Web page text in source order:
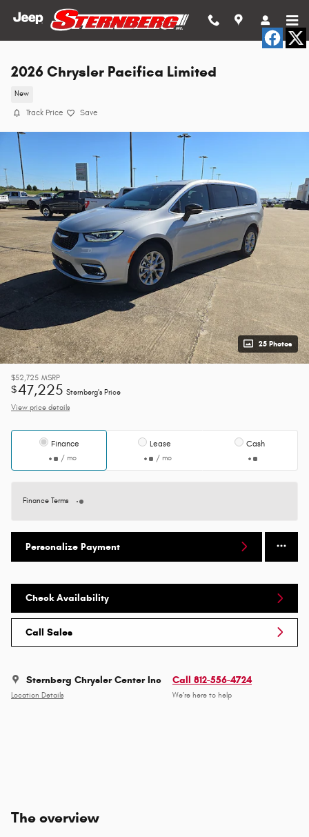
Skip to main content
2026 Chrysler Pacifica Limited
New
Track Price Save
25 Photos
$52,725 MSRP
$47,225 Sternberg's Price
View price details
Finance
/ mo
Lease
/ mo
Cash
Finance Terms
Personalize Payment
Check Availability
Call Sales
Sternberg Chrysler Center Inc
Location Details
Call 812-556-4724
We’re here to help
The overview